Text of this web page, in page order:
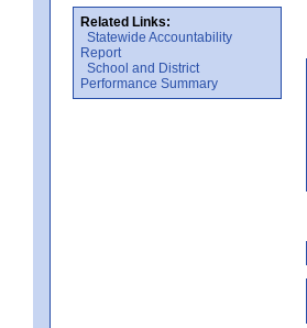
Related Links:
Statewide Accountability
Report
School and District
Performance Summary